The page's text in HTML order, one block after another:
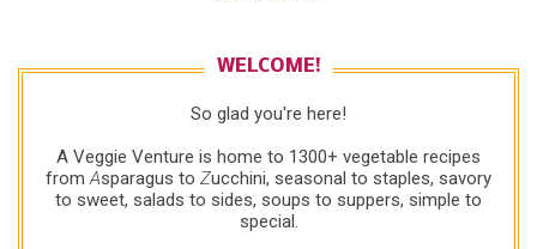
ish servings COOK ROOT VEGETABLES Salted
Swede or a yellow turnip, often has a waxy skin for
cut in chunks 2 medium purple-topped turnips,
trimmed, peeled, cut in chunks 1 large sweet
potato, peeled, cut in chunks Bring water to a boil in
a large pot or Dutch oven. Add the rutabaga chunks
as they're prepped, even if water's not yet boiling.
WELCOME!
So glad you're here!
A Veggie Venture is home to 1300+ vegetable recipes
fromAsparagus to Zucchini, seasonal to staples, savory
to sweet, salads to sides, soups to suppers, simple to
special.